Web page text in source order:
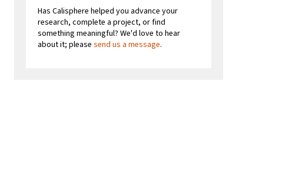
Has Calisphere helped you advance your
research, complete a project, or find
something meaningful? We'd love to hear
about it; pleasesend us a message.